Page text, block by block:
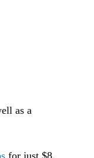
as a
for just $8.